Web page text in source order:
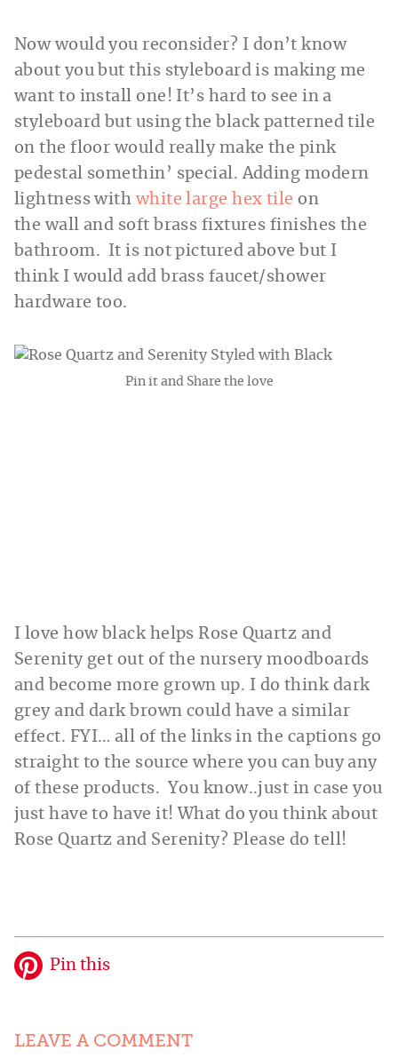
Now would you reconsider? I don’t know
about you but this styleboard is making me
want to install one! It’s hard to see in a
styleboard but using the black patterned tile
on the floor would really make the pink
pedestal somethin’ special. Adding modern
lightness with white large hex tile on
the wall and soft brass fixtures finishes the
bathroom. It is not pictured above but I
think I would add brass faucet/shower
hardware too.
Pin it and Share the love
I love how black helps Rose Quartz and
Serenity get out of the nursery moodboards
and become more grown up. I do think dark
grey and dark brown could have a similar
effect. FYI… all of the links in the captions go
straight to the source where you can buy any
of these products. You know..just in case you
just have to have it! What do you think about
Rose Quartz and Serenity? Please do tell!
Pin this
LEAVE A COMMENT